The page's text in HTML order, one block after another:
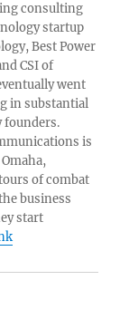
consulting
startup
Best Power
CSI of
went
in substantial
founders.
is
of combat
business
start